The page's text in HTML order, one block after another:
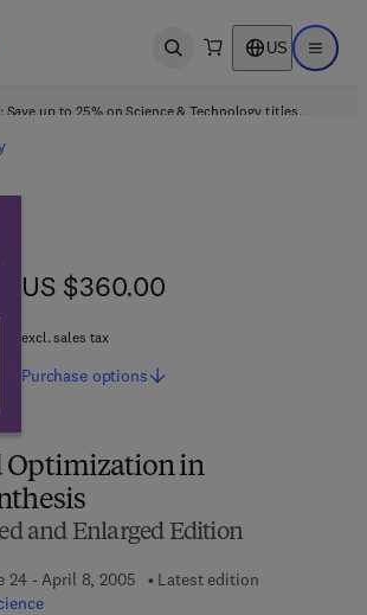
Open search US Open
Save up to 25% on Science & Technology titles.
Optimization in
and Enlarged Edition
24 - April 8, 2005
Latest edition
US $360.00
US $360.00
excl. sales tax
Purchase options